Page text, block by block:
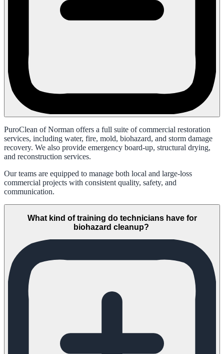
PuroClean of Norman offers a full suite of commercial restoration
services, including water, fire, mold, biohazard, and storm damage
recovery. We also provide emergency board-up, structural drying,
and reconstruction services.
Our teams are equipped to manage both local and large-loss
commercial projects with consistent quality, safety, and
communication.
What kind of training do technicians have for
biohazard cleanup?